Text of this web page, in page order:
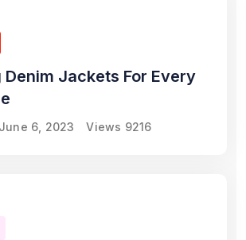
Denim Jackets For Every
June 6, 2023 Views 9216